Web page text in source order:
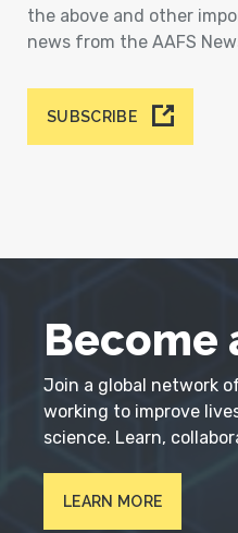
the above and other
news from the AAFS
SUBSCRIBE
Become
Join a global network
working to improve
science. Learn,
LEARN MORE